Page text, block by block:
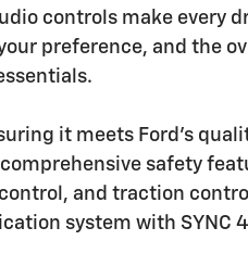
controls make every
preference, and the
it meets Ford's
safety
and traction
system with SYNC